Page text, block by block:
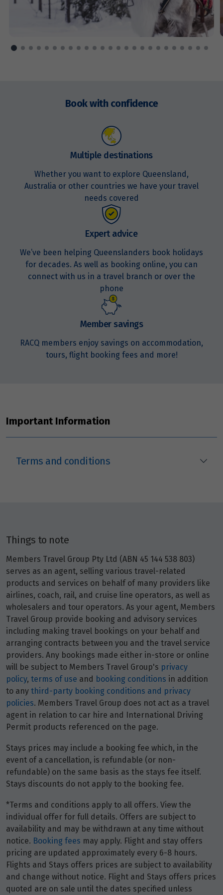
Book with confidence
Multiple destinations
Whether you want to explore Queensland,
Australia or other countries we have your travel
needs covered
Expert advice
We’ve been helping Queenslanders book holidays
for decades. As well as booking online, you can
connect with us in a travel branch or over the
phone
Member savings
RACQ members enjoy savings on accommodation,
tours, flight booking fees and more!
Important Information
Terms and conditions
Things to note
Members Travel Group Pty Ltd (ABN 45 144 538 803)
serves as an agent, selling various travel-related
products and services on behalf of many providers like
airlines, coach, rail, and cruise line operators, as well as
wholesalers and tour operators. As your agent, Members
Travel Group provide booking and advisory services
including making travel bookings on your behalf and
arranging contracts between you and the travel service
providers. Any bookings made either in-store or online
will be subject to Members Travel Group's privacy
policy, terms of use and booking conditions in addition
to any third-party booking conditions and privacy
policies. Members Travel Group does not act as a travel
agent in relation to car hire and International Driving
Permit products referenced on the page.
Stays prices may include a booking fee which, in the
event of a cancellation, is refundable (or non-
refundable) on the same basis as the stays fee itself.
Stays discounts do not apply to the booking fee.
*Terms and conditions apply to all offers. View the
individual offer for full details. Offers are subject to
availability and may be withdrawn at any time without
notice. Booking fees may apply. Flight and stay offers
pricing are updated approximately every 6-8 hours.
Flights and Stays offers prices are subject to availability
and change without notice. Flight and Stays offers prices
quoted are on sale until the dates specified unless